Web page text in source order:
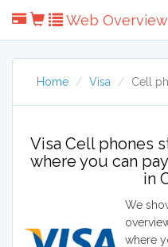
Web Overview
Home Visa Cell
Visa Cell phones
where you can
in
We
where